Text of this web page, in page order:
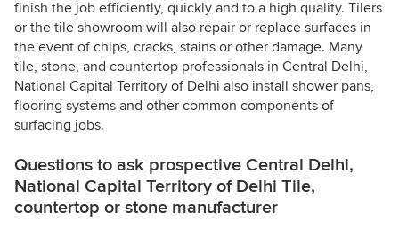
finish the job efficiently, quickly and to a high quality. Tilers
or the tile showroom will also repair or replace surfaces in
the event of chips, cracks, stains or other damage. Many
tile, stone, and countertop professionals in Central Delhi,
National Capital Territory of Delhi also install shower pans,
flooring systems and other common components of
surfacing jobs.
Questions to ask prospective Central Delhi,
National Capital Territory of Delhi Tile,
countertop or stone manufacturer